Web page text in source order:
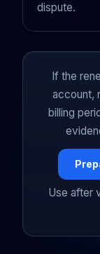
dispute.
If the
account,
billing
Use after